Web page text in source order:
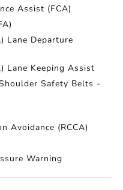
Assist (FCA)
Lane Departure
Lane Keeping Assist
Safety Belts -
Avoidance (RCCA)
Warning